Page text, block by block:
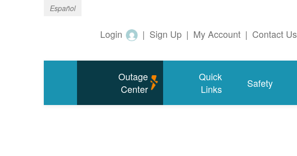
Español
Contact Us
|
My Account
|
Sign Up
|
Login
Safety
Quick
Links
Outage
Center